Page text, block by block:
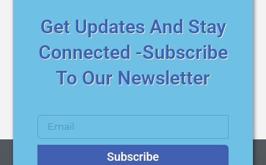
Get Updates And Stay
Connected -Subscribe
To Our Newsletter
Subscribe